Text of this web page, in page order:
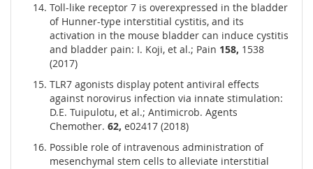
Toll-like receptor 7 is overexpressed in the bladder
of Hunner-type interstitial cystitis, and its
activation in the mouse bladder can induce cystitis
and bladder pain: I. Koji, et al.; Pain 158, 1538
(2017)
TLR7 agonists display potent antiviral effects
against norovirus infection via innate stimulation:
D.E. Tuipulotu, et al.; Antimicrob. Agents
Chemother. 62, e02417 (2018)
Possible role of intravenous administration of
mesenchymal stem cells to alleviate interstitial